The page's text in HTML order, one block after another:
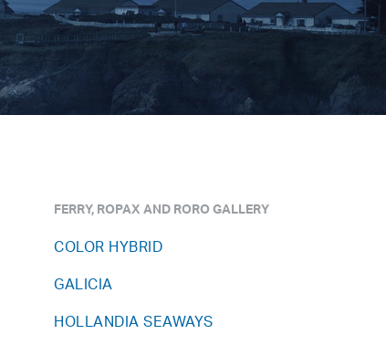
FERRY, ROPAX AND RORO GALLERY
COLOR HYBRID
GALICIA
HOLLANDIA SEAWAYS